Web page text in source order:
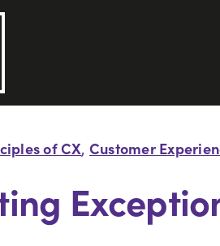
of CX, Customer